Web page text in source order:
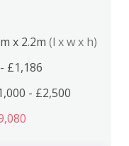
x 2.2m (l x w x h)
£1,186
- £2,500